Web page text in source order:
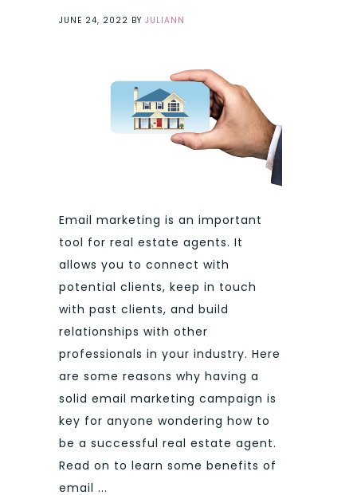
JUNE 24, 2022 BY JULIANN
Email marketing is an important
tool for real estate agents. It
allows you to connect with
potential clients, keep in touch
with past clients, and build
relationships with other
professionals in your industry. Here
are some reasons why having a
solid email marketing campaign is
key for anyone wondering how to
be a successful real estate agent.
Read on to learn some benefits of
email ...